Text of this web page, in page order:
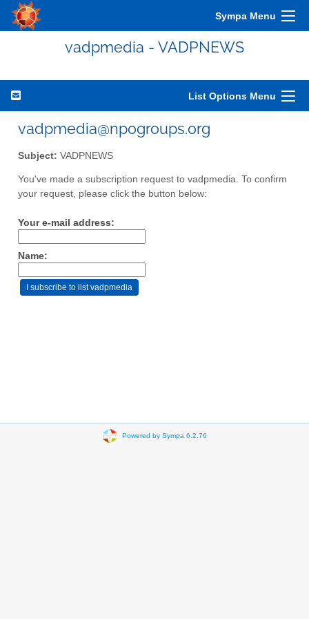
Sympa Menu
vadpmedia - VADPNEWS
List Options Menu
vadpmedia@npogroups.org
Subject: VADPNEWS
You've made a subscription request to vadpmedia. To confirm
your request, please click the button below:
Your e-mail address:
Name:
Powered by Sympa 6.2.76